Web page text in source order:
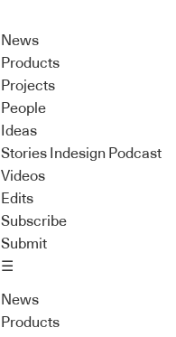
News
Products
Projects
People
Ideas
Stories Indesign Podcast
Videos
Edits
Subscribe
Submit
☰
News
Products